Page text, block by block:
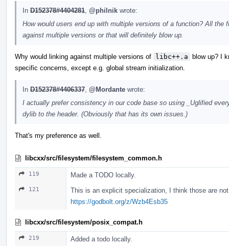
In D152378#4404281 @philnik wrote:
How would users end up with multiple versions of a function? All
against multiple versions or that will definitely blow up.
Why would linking against multiple versions of libc++.a blow up? I
specific concerns, except e.g. global stream initialization.
In D152378#4406337 @Mordante wrote:
I actually prefer consistency in our code base so using _Uglified
dylib to the header. (Obviously that has its own issues.)
That's my preference as well.
libcxx/src/filesystem/filesystem_common.h
119 Made a TODO locally.
121
This is an explicit specialization, I think those are
https://godbolt.org/z/Wzb4Esb35
libcxx/src/filesystem/posix_compat.h
219 Added a todo locally.